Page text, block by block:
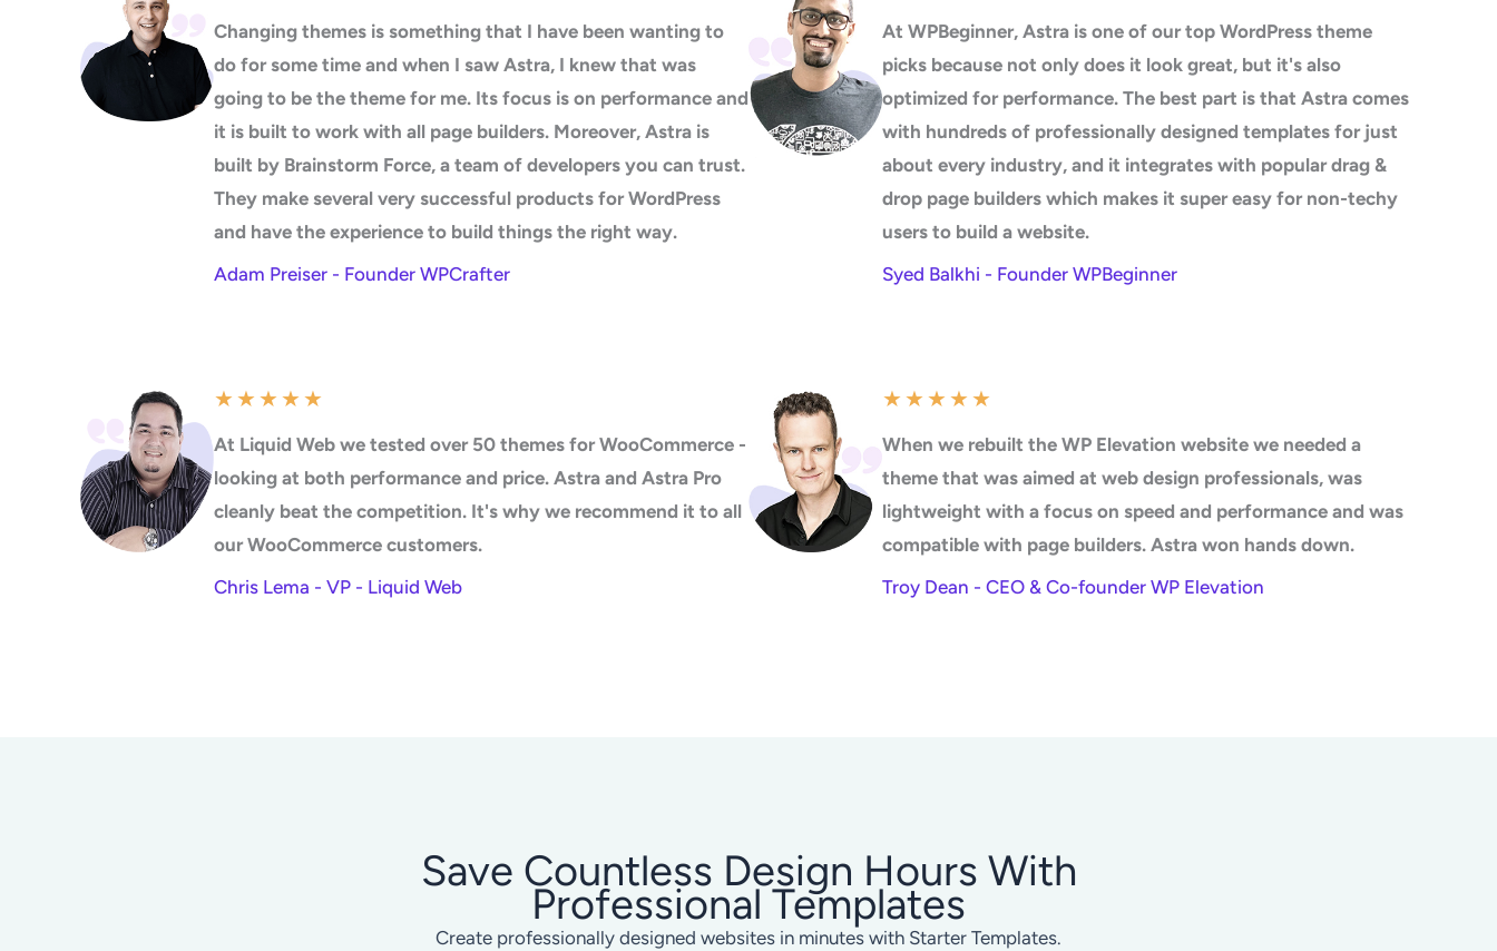
Changing themes is something that I have been wanting to
do for some time and when I saw Astra, I knew that was
going to be the theme for me. Its focus is on performance and
it is built to work with all page builders. Moreover, Astra is
built by Brainstorm Force, a team of developers you can trust.
They make several very successful products for WordPress
and have the experience to build things the right way.
Adam Preiser - Founder WPCrafter
At WPBeginner, Astra is one of our top WordPress theme
picks because not only does it look great, but it's also
optimized for performance. The best part is that Astra comes
with hundreds of professionally designed templates for just
about every industry, and it integrates with popular drag &
drop page builders which makes it super easy for non-techy
users to build a website.
Syed Balkhi - Founder WPBeginner
★★★★★
At Liquid Web we tested over 50 themes for WooCommerce -
looking at both performance and price. Astra and Astra Pro
cleanly beat the competition. It's why we recommend it to all
our WooCommerce customers.
Chris Lema - VP - Liquid Web
★★★★★
When we rebuilt the WP Elevation website we needed a
theme that was aimed at web design professionals, was
lightweight with a focus on speed and performance and was
compatible with page builders. Astra won hands down.
Troy Dean - CEO & Co-founder WP Elevation
Save Countless Design Hours With
Professional Templates
Create professionally designed websites in minutes with Starter Templates.